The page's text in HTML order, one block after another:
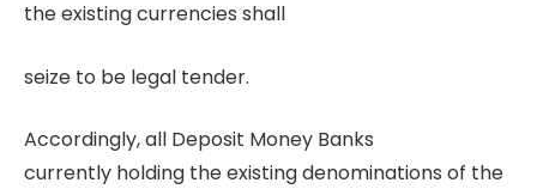
the existing currencies shall
seize to be legal tender.
Accordingly, all Deposit Money Banks
currently holding the existing denominations of the